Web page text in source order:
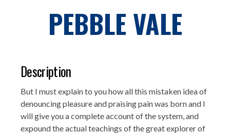
PEBBLE VALE
Description
But I must explain to you how all this mistaken idea of
denouncing pleasure and praising pain was born and I
will give you a complete account of the system, and
expound the actual teachings of the great explorer of